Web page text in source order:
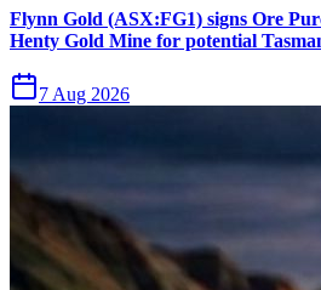
Flynn Gold (ASX:FG1) signs Ore
Henty Gold Mine for potential
7 Aug 2026